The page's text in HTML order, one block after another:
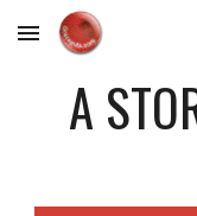
Skip to main content
A